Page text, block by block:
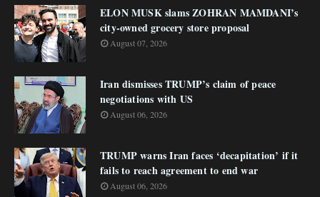
ELON MUSK slams ZOHRAN MAMDANI’s
city-owned grocery store proposal
August 07, 2026
Iran dismisses TRUMP’s claim of peace
negotiations with US
August 06, 2026
TRUMP warns Iran faces ‘decapitation’ if it
fails to reach agreement to end war
August 06, 2026